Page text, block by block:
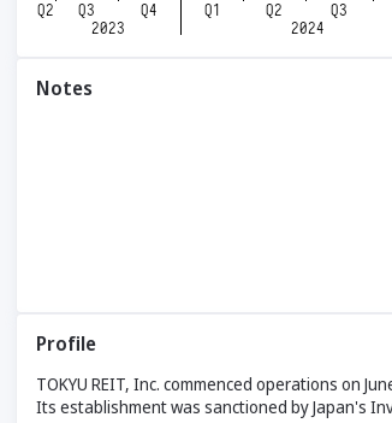
Notes
Profile
TOKYU REIT, Inc. commenced operations on
Its establishment was sanctioned by Japan's